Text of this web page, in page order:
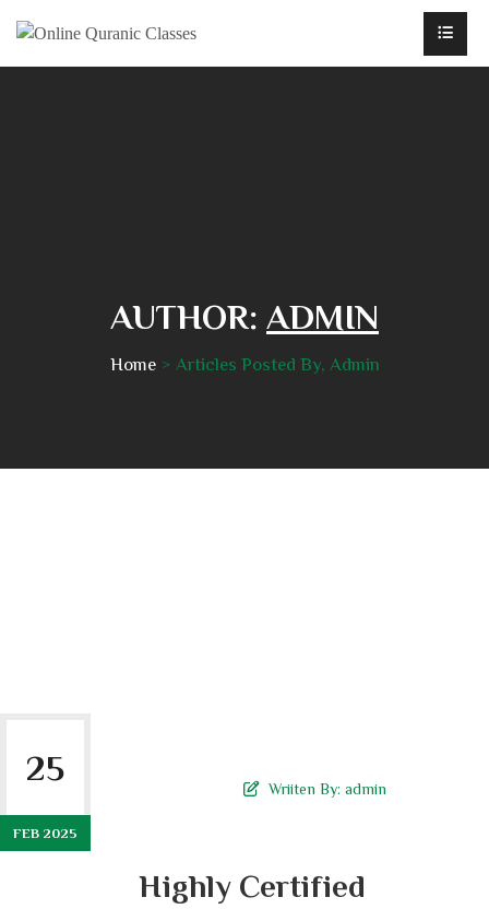
AUTHOR: ADMIN
Home Articles Posted By, Admin
25
FEB 2025
Wriiten By: admin
Highly Certified